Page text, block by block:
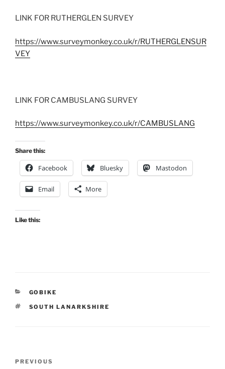
LINK FOR RUTHERGLEN SURVEY
https://www.surveymonkey.co.uk/r/RUTHERGLENSUR
VEY
LINK FOR CAMBUSLANG SURVEY
https://www.surveymonkey.co.uk/r/CAMBUSLANG
Share this:
Facebook Bluesky Mastodon
Email More
Like this:
CATEGORIES
GOBIKE
TAGS
SOUTH LANARKSHIRE
Previous
PREVIOUS